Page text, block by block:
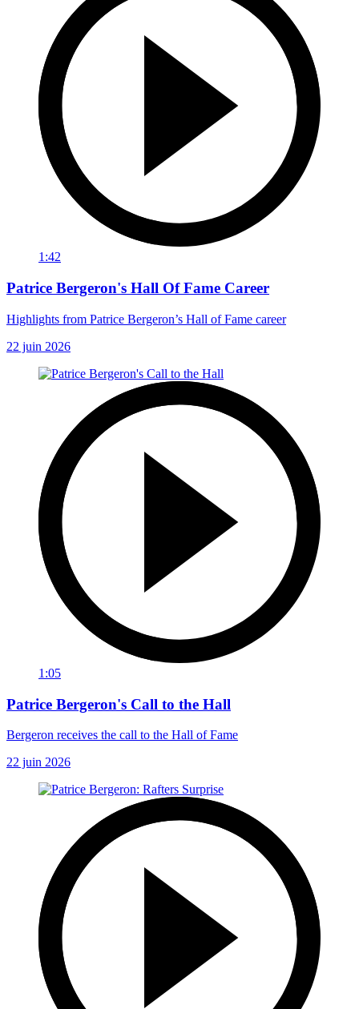
1:42
Patrice Bergeron's Hall Of Fame Career
Highlights from Patrice Bergeron’s Hall of Fame career
22 juin 2026
1:05
Patrice Bergeron's Call to the Hall
Bergeron receives the call to the Hall of Fame
22 juin 2026